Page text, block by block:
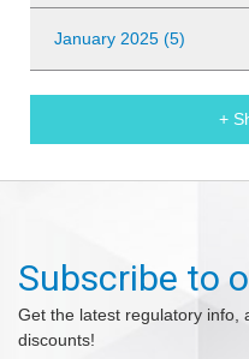
January 2025 (5)
+
Subscribe to
Get the latest regulatory info,
discounts!